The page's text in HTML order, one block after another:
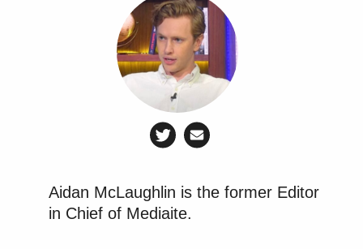
Aidan McLaughlin is the former Editor
in Chief of Mediaite.